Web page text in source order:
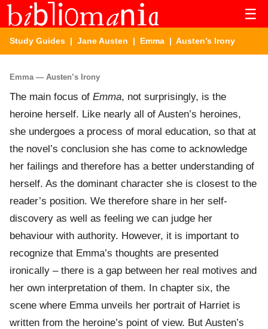
☰
Study Guides | Jane Austen | Emma | Austen’s Irony
Emma — Austen’s Irony
The main focus of Emma, not surprisingly, is the
heroine herself. Like nearly all of Austen’s heroines,
she undergoes a process of moral education, so that at
the novel’s conclusion she has come to acknowledge
her failings and therefore has a better understanding of
herself. As the dominant character she is closest to the
reader’s position. We therefore share in her self-
discovery as well as feeling we can judge her
behaviour with authority. However, it is important to
recognize that Emma’s thoughts are presented
ironically – there is a gap between her real motives and
her own interpretation of them. In chapter six, the
scene where Emma unveils her portrait of Harriet is
written from the heroine’s point of view. But Austen’s